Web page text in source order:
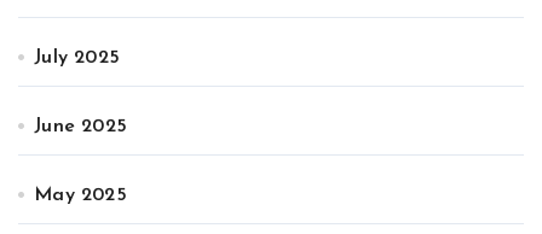
July 2025
June 2025
May 2025